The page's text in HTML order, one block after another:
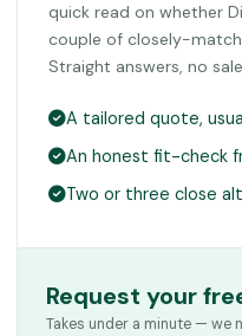
quick read on whether
couple of closely-
Straight answers, no
A tailored quote,
An honest fit-check
Two or three close
Request your
Takes under a minute — we